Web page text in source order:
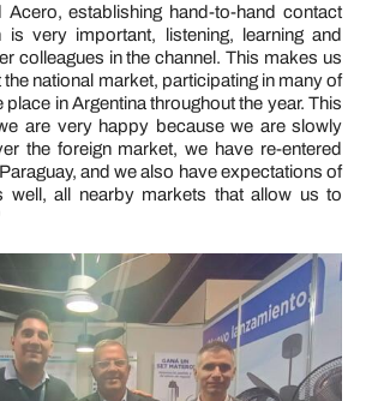
establishing hand-to-hand contact
is very important, listening, learning and
colleagues in the channel. This makes us
national market, participating in many of
place in Argentina throughout the year. This
are very happy because we are slowly
the foreign market, we have re-entered
and we also have expectations of
well, all nearby markets that allow us to